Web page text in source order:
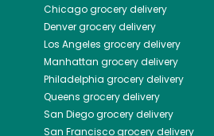
Chicagogrocery delivery
Denvergrocery delivery
Los Angeles grocery delivery
Manhattan grocery delivery
Philadelphia grocery delivery
Queens grocery delivery
San Diegogrocery delivery
San Franciscogrocery delivery